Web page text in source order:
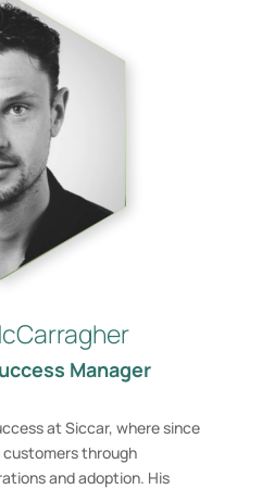
Manager
at Siccar, where since
customers through
and adoption. His